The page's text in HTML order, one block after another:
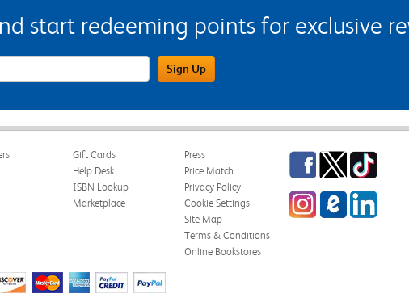
start redeeming points for exclusive
Address Field Sign Up
Gift Cards
Help Desk
ISBN Lookup
Marketplace
Press
Price Match
Privacy Policy
Cookie Settings
Site Map
Terms & Conditions
Online Bookstores
Facebook
TwitterTikTok
InstagrameCampus Blog
LinkedIn